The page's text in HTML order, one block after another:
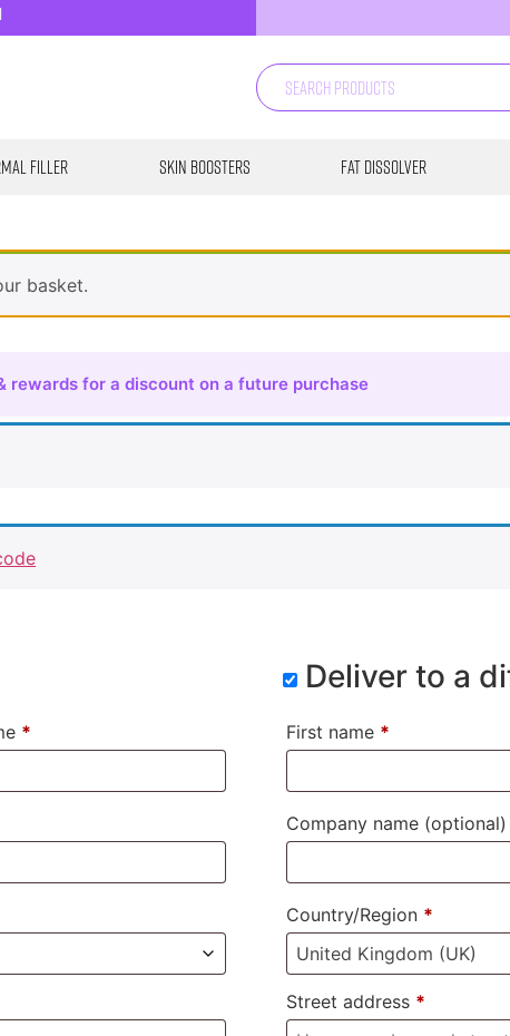
Filler Skin Boosters Fat Dissolver
basket.
rewards for a discount on a future purchase
*
Deliver to a
First name *
Company name (optional)
Country/Region *
United Kingdom (UK)
Street address *